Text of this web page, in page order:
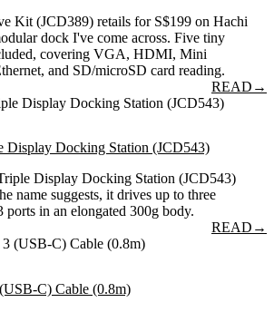
Kit (JCD389) retails for S$199 on Hachi
dock I've come across. Five tiny
covering VGA, HDMI, Mini
and SD/microSD card reading.
READ →
Display Docking Station (JCD543)
Display Docking Station (JCD543)
name suggests, it drives up to three
ports in an elongated 300g body.
READ →
C) Cable (0.8m)